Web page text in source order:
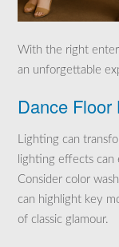
With the right
an unforgettable
Dance Floor
Lighting can
lighting effects
Consider color
can highlight key
of classic glamour.